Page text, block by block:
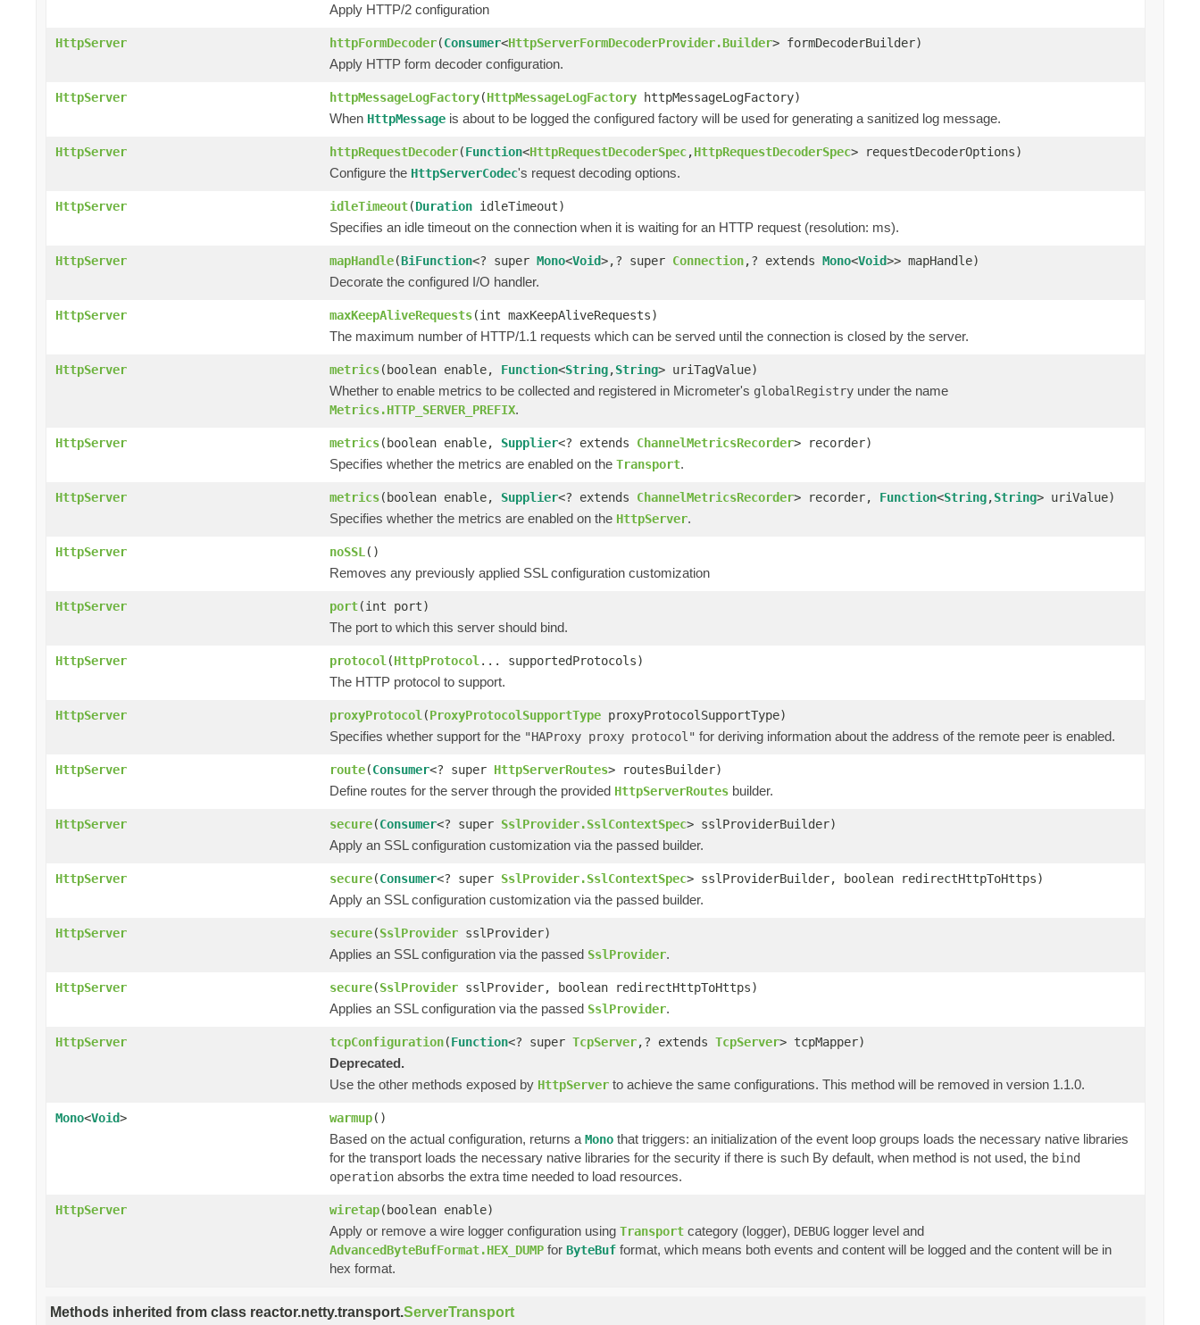
Apply HTTP/2 configuration
HttpServer httpFormDecoder(Consumer<HttpServerFormDecoderProvider.Builder> formDecoderBuilder)
Apply HTTP form decoder configuration.
HttpServer httpMessageLogFactory(HttpMessageLogFactory httpMessageLogFactory)
When HttpMessage is about to be logged the configured factory will be used for generating a sanitized log message.
HttpServer httpRequestDecoder(Function<HttpRequestDecoderSpec,HttpRequestDecoderSpec> requestDecoderOptions)
Configure the HttpServerCodec's request decoding options.
HttpServer idleTimeout(Duration idleTimeout)
Specifies an idle timeout on the connection when it is waiting for an HTTP request (resolution: ms).
HttpServer mapHandle(BiFunction<? super Mono<Void>,? super Connection,? extends Mono<Void>> mapHandle)
Decorate the configured I/O handler.
HttpServer maxKeepAliveRequests(int maxKeepAliveRequests)
The maximum number of HTTP/1.1 requests which can be served until the connection is closed by the server.
HttpServer metrics(boolean enable, Function<String,String> uriTagValue)
Whether to enable metrics to be collected and registered in Micrometer's globalRegistry under the name
Metrics.HTTP_SERVER_PREFIX.
HttpServer metrics(boolean enable, Supplier<? extends ChannelMetricsRecorder> recorder)
Specifies whether the metrics are enabled on the Transport.
HttpServer metrics(boolean enable, Supplier<? extends ChannelMetricsRecorder> recorder, Function<String,String> uriValue)
Specifies whether the metrics are enabled on the HttpServer.
HttpServer noSSL ()
Removes any previously applied SSL configuration customization
HttpServer port(int port)
The port to which this server should bind.
HttpServer protocol (HttpProtocol ... supportedProtocols)
The HTTP protocol to support.
HttpServer proxyProtocol (ProxyProtocolSupportType proxyProtocolSupportType)
Specifies whether support for the "HAProxy proxy protocol" for deriving information about the address of the remote peer is enabled.
HttpServer route(Consumer<? super HttpServerRoutes> routesBuilder)
Define routes for the server through the provided HttpServerRoutes builder.
HttpServer secure(Consumer<? super SslProvider.SslContextSpec> sslProviderBuilder)
Apply an SSL configuration customization via the passed builder.
HttpServer secure(Consumer<? super SslProvider.SslContextSpec> sslProviderBuilder, boolean redirectHttpToHttps)
Apply an SSL configuration customization via the passed builder.
HttpServer secure(SslProvider sslProvider)
Applies an SSL configuration via the passed SslProvider.
HttpServer secure(SslProvider sslProvider, boolean redirectHttpToHttps)
Applies an SSL configuration via the passed SslProvider.
HttpServer tcpConfiguration(Function<? super TcpServer,? extends TcpServer> tcpMapper)
Deprecated.
Use the other methods exposed by HttpServer to achieve the same configurations. This method will be removed in version 1.1.0.
Mono<Void> warmup()
Based on the actual configuration, returns a Mono that triggers: an initialization of the event loop groups loads the necessary native libraries
for the transport loads the necessary native libraries for the security if there is such By default, when method is not used, the bind
operation absorbs the extra time needed to load resources.
HttpServer wiretap(boolean enable)
Apply or remove a wire logger configuration using Transport category (logger), DEBUG logger level and
AdvancedByteBufFormat.HEX_DUMP for ByteBuf format, which means both events and content will be logged and the content will be in
hex format.
Methods inherited from class reactor.netty.transport.ServerTransport